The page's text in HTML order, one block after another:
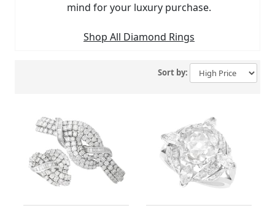
mind for your luxury purchase.
Shop All Diamond Rings
Sort by: